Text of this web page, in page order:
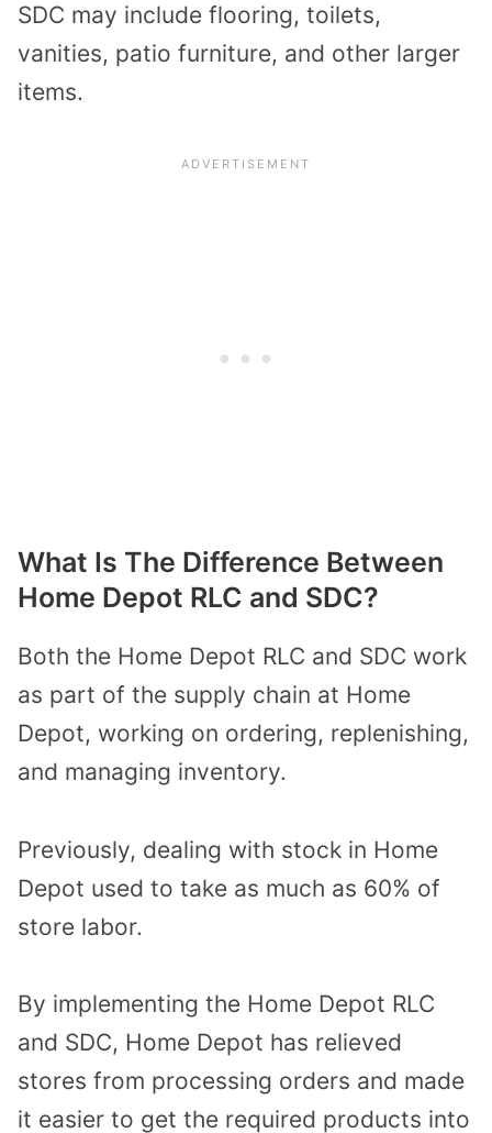
SDC may include flooring, toilets,
vanities, patio furniture, and other larger
items.
What Is The Difference Between
Home Depot RLC and SDC?
Both the Home Depot RLC and SDC work
as part of the supply chain at Home
Depot, working on ordering, replenishing,
and managing inventory.
Previously, dealing with stock in Home
Depot used to take as much as 60% of
store labor.
By implementing the Home Depot RLC
and SDC, Home Depot has relieved
stores from processing orders and made
it easier to get the required products into